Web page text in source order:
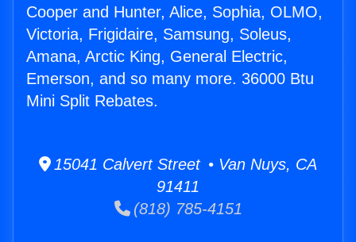
Cooper and Hunter, Alice, Sophia, OLMO,
Victoria, Frigidaire, Samsung, Soleus,
Amana, Arctic King, General Electric,
Emerson, and so many more. 36000 Btu
Mini Split Rebates.
15041 Calvert Street • Van Nuys, CA
91411
(818) 785-4151